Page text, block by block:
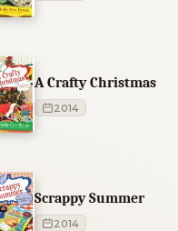
A Crafty Christmas
2014
Scrappy Summer
2014